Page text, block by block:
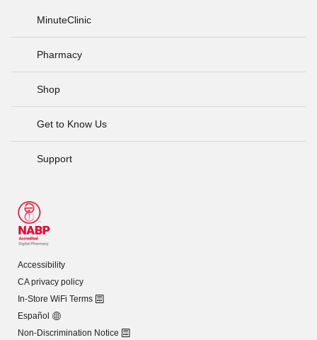
MinuteClinic
Pharmacy
Shop
Get to Know Us
Support
Accessibility
CA privacy policy
In-Store WiFi Terms
Español
Non-Discrimination Notice